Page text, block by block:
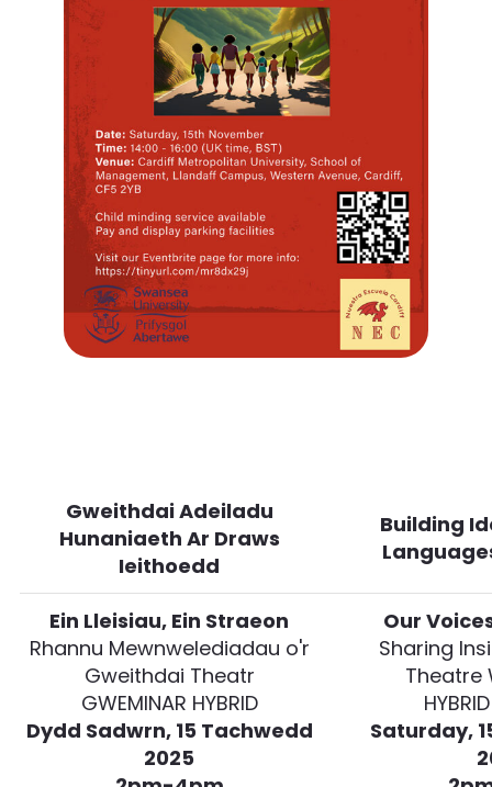
Gweithdai Adeiladu
Hunaniaeth Ar Draws
Ieithoedd
Building
Ein Lleisiau, Ein Straeon
Rhannu Mewnwelediadau o'r
Gweithdai Theatr
GWEMINAR HYBRID
Dydd Sadwrn, 15 Tachwedd
2025
Our
Sharing
Theatre
Saturday,